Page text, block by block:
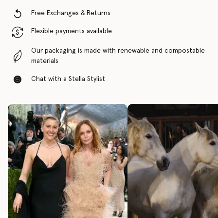
Free Exchanges & Returns
Flexible payments available
Our packaging is made with renewable and compostable
materials
Chat with a Stella Stylist